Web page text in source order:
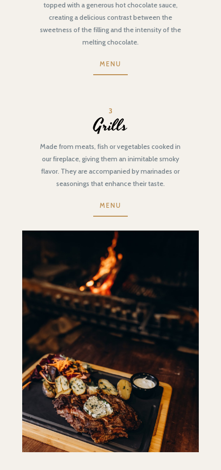
topped with a generous hot chocolate sauce,
creating a delicious contrast between the
sweetness of the filling and the intensity of the
melting chocolate.
MENU
3
Grills
Made from meats, fish or vegetables cooked in
our fireplace, giving them an inimitable smoky
flavor. They are accompanied by marinades or
seasonings that enhance their taste.
MENU